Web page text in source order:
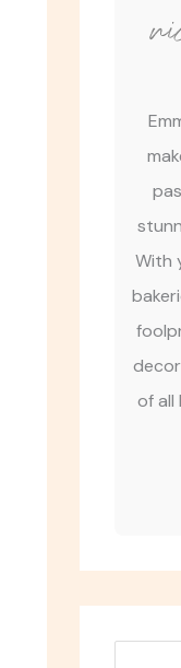
With
of all